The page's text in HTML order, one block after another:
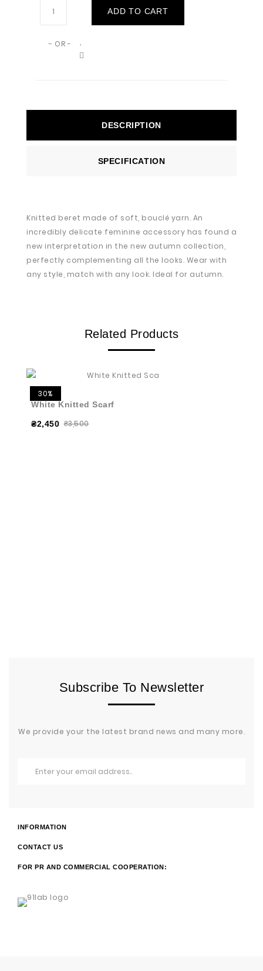
ADD TO CART
- OR -
DESCRIPTION
SPECIFICATION
Knitted beret made of soft, bouclé yarn. An
incredibly delicate feminine accessory has found a
new interpretation in the new autumn collection,
perfectly complementing all the looks. Wear with
any style, match with any look. Ideal for autumn.
Related Products
30%
White Knitted Scarf
₴2,450 ₴3,500
Subscribe To Newsletter
We provide your the latest brand news and many more.
INFORMATION
CONTACT US
FOR PR AND COMMERCIAL COOPERATION: